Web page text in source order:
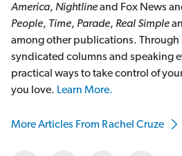
America, Nightlineand Fox News
People, Time, Parade, Real Simple
among other publications. Through
syndicated columns and speaking
practical ways to take control of
you love. Learn More.
More Articles From Rachel Cruze